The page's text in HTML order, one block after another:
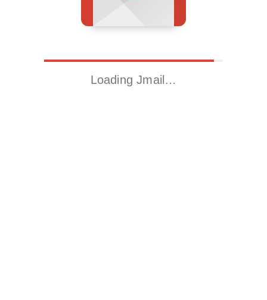
Loading Jmail…